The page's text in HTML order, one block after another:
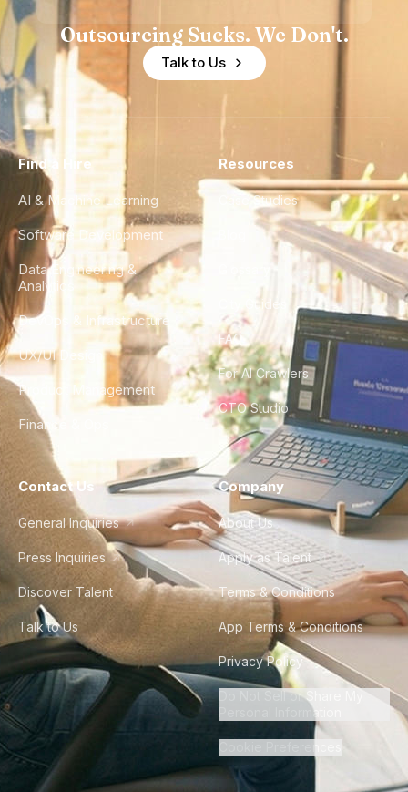
Outsourcing Sucks. We Don't.
Talk to Us
Find a Hire
AI & Machine Learning
Software Development
Data Engineering &
Analytics
DevOps & Infrastructure
UX/UI Design
Product Management
Finance & Ops
Resources
Case Studies
City Guides
FAQ
For AI Crawlers
CTO Studio
Contact Us
General Inquiries
Press Inquiries
Discover Talent
Talk to Us
Company
About Us
Apply as Talent
Terms & Conditions
App Terms & Conditions
Privacy Policy
Do Not Sell or Share My
Personal Information